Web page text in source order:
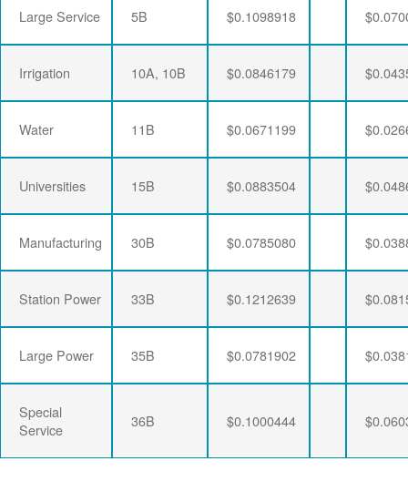
Large Service 5B $0.1098918
Irrigation 10A, 10B $0.0846179
Water 11B $0.0671199
Universities 15B $0.0883504
Manufacturing 30B $0.0785080
Station Power 33B $0.1212639
Large Power 35B $0.0781902
Special
Service
36B $0.1000444